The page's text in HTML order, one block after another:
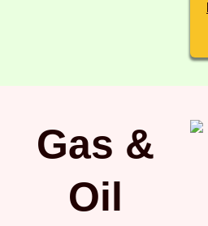
Gas &
Oil